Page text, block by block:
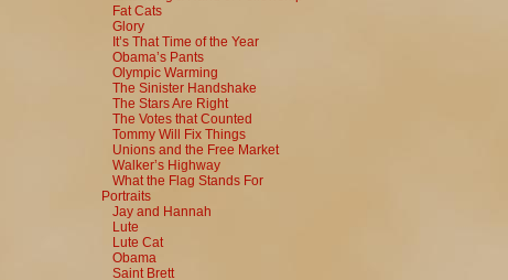
Fat Cats
Glory
It’s That Time of the Year
Obama’s Pants
Olympic Warming
The Sinister Handshake
The Stars Are Right
The Votes that Counted
Tommy Will Fix Things
Unions and the Free Market
Walker’s Highway
What the Flag Stands For
Portraits
Jay and Hannah
Lute
Lute Cat
Obama
Saint Brett